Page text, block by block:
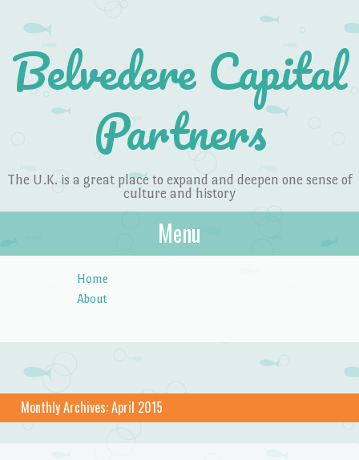
Belvedere Capital
Partners
The U.K. is a great place to expand and deepen one sense of
culture and history
Menu
Home
About
Monthly Archives:April 2015